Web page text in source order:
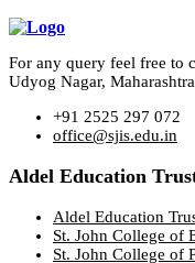
For any query feel free to
Udyog Nagar,
+91 2525 297 072
office@sjis.edu.in
Aldel Education
Aldel Education
St. John College of
St. John College of